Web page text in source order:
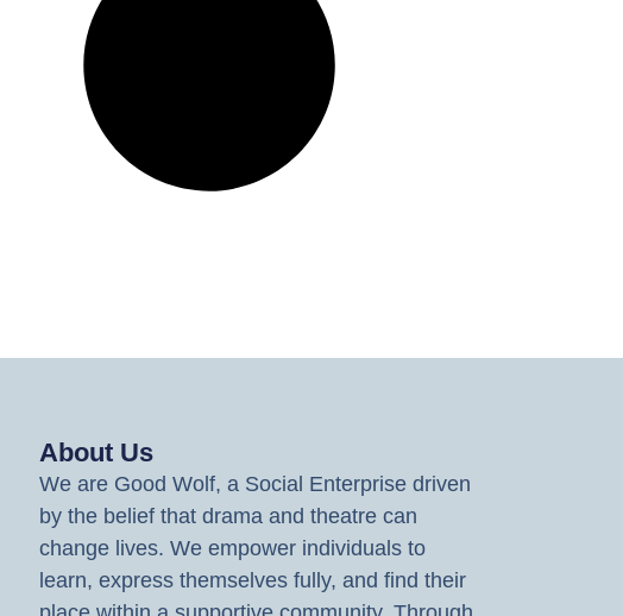
About Us
We are Good Wolf, a Social Enterprise driven
by the belief that drama and theatre can
change lives. We empower individuals to
learn, express themselves fully, and find their